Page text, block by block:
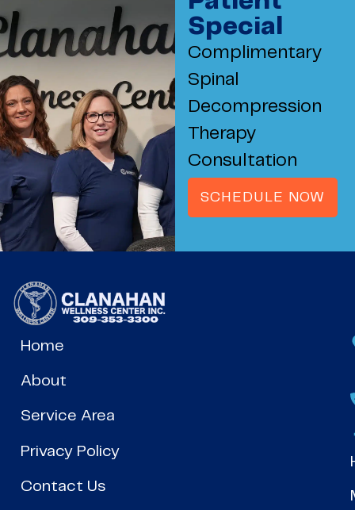
Special
Complimentary
Spinal
Decompression
Therapy
Consultation
SCHEDULE NOW
Home
About
Service Area
Privacy Policy
Contact Us